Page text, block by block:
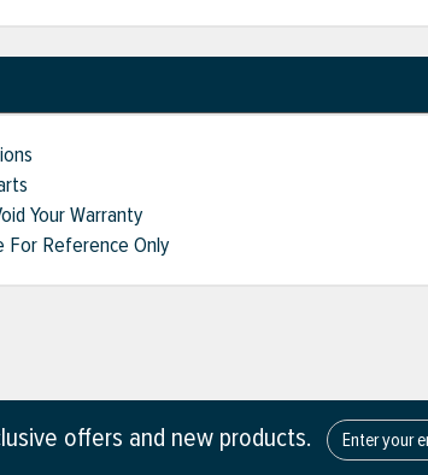
Your Warranty
For Reference Only
offers and new products.